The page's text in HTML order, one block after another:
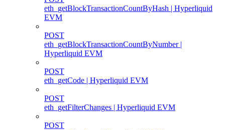
eth_getBlockTransactionCountByHash | Hyperliquid
EVM
POST
eth_getBlockTransactionCountByNumber |
Hyperliquid EVM
POST
eth_getCode | Hyperliquid EVM
POST
eth_getFilterChanges | Hyperliquid EVM
POST